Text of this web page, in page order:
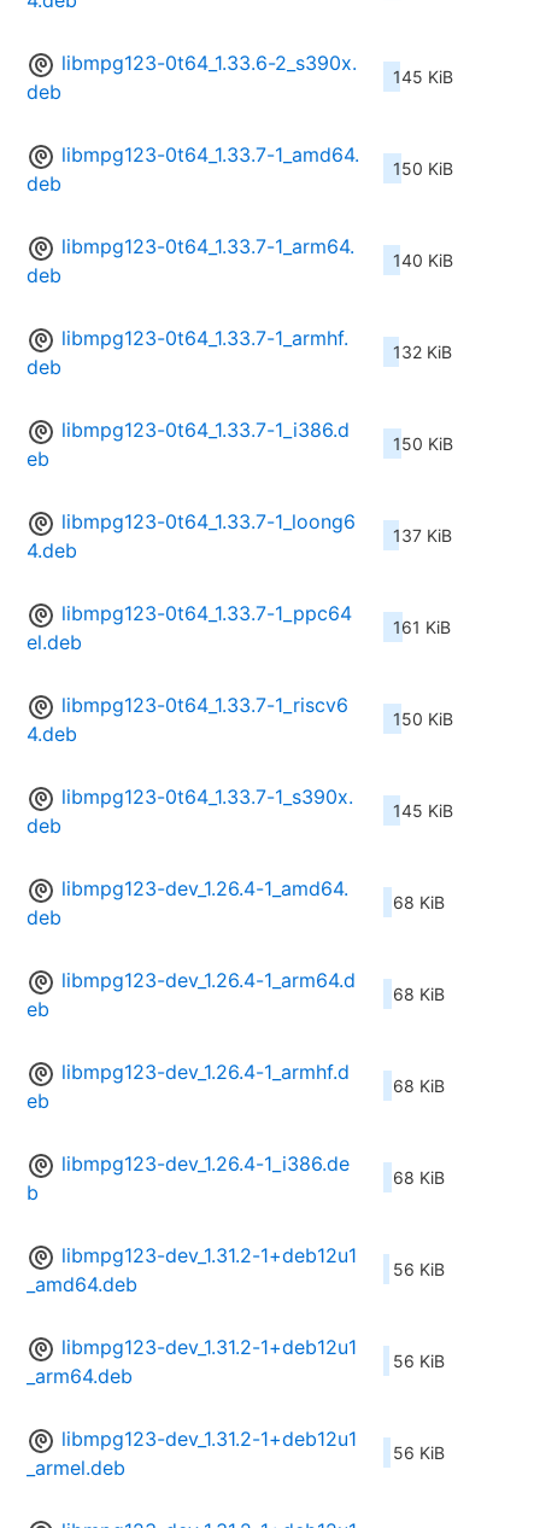
libmpg123-0t64_1.33.6-2_s390x.
deb
145 KiB
libmpg123-0t64_1.33.7-1_amd64.
deb
150 KiB
libmpg123-0t64_1.33.7-1_arm64.
deb
140 KiB
libmpg123-0t64_1.33.7-1_armhf.
deb
132 KiB
libmpg123-0t64_1.33.7-1_i386.d
eb
150 KiB
libmpg123-0t64_1.33.7-1_loong6
4.deb
137 KiB
libmpg123-0t64_1.33.7-1_ppc64
el.deb
161 KiB
libmpg123-0t64_1.33.7-1_riscv6
4.deb
150 KiB
libmpg123-0t64_1.33.7-1_s390x.
deb
145 KiB
libmpg123-dev_1.26.4-1_amd64.
deb
68 KiB
libmpg123-dev_1.26.4-1_arm64.d
eb
68 KiB
libmpg123-dev_1.26.4-1_armhf.d
eb
68 KiB
libmpg123-dev_1.26.4-1_i386.de
b
68 KiB
libmpg123-dev_1.31.2-1+deb12u1
_amd64.deb
56 KiB
libmpg123-dev_1.31.2-1+deb12u1
_arm64.deb
56 KiB
libmpg123-dev_1.31.2-1+deb12u1
_armel.deb
56 KiB